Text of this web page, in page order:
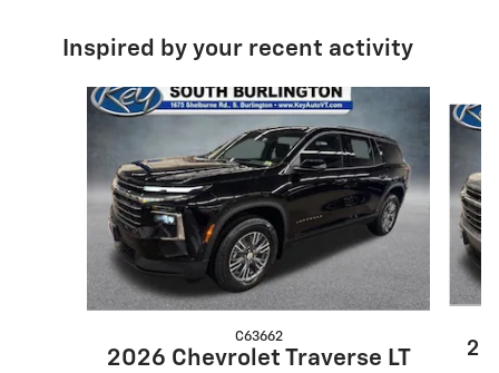
Inspired by your recent activity
Slide 1 of 6
C63662
2026 Chevrolet Traverse LT